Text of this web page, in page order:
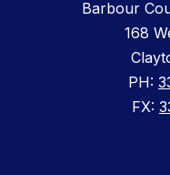
Barbour
168
PH:
FX: